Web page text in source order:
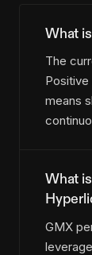
What
The
Positive
means
What
GMX